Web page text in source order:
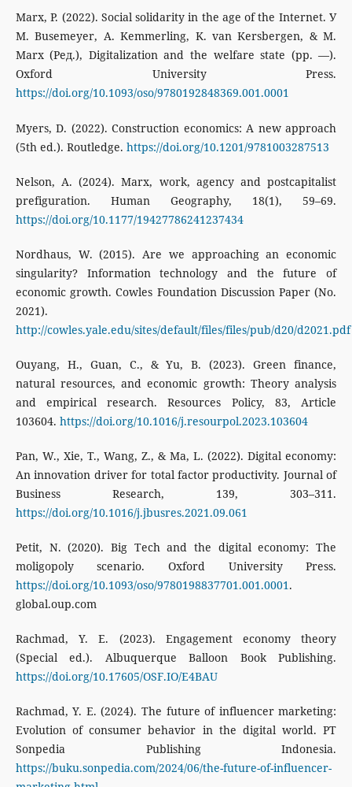
Marx, P. (2022). Social solidarity in the age of the Internet. У
M. Busemeyer, A. Kemmerling, K. van Kersbergen, & M.
Marx (Ред.), Digitalization and the welfare state (pp. —).
Oxford University Press.
https://doi.org/10.1093/oso/9780192848369.001.0001
Myers, D. (2022). Construction economics: A new approach
(5th ed.). Routledge. https://doi.org/10.1201/9781003287513
Nelson, A. (2024). Marx, work, agency and postcapitalist
prefiguration. Human Geography, 18(1), 59–69.
https://doi.org/10.1177/19427786241237434
Nordhaus, W. (2015). Are we approaching an economic
singularity? Information technology and the future of
economic growth. Cowles Foundation Discussion Paper (No.
2021).
http://cowles.yale.edu/sites/default/files/files/pub/d20/d2021.pdf
Ouyang, H., Guan, C., & Yu, B. (2023). Green finance,
natural resources, and economic growth: Theory analysis
and empirical research. Resources Policy, 83, Article
103604. https://doi.org/10.1016/j.resourpol.2023.103604
Pan, W., Xie, T., Wang, Z., & Ma, L. (2022). Digital economy:
An innovation driver for total factor productivity. Journal of
Business Research, 139, 303–311.
https://doi.org/10.1016/j.jbusres.2021.09.061
Petit, N. (2020). Big Tech and the digital economy: The
moligopoly scenario. Oxford University Press.
https://doi.org/10.1093/oso/9780198837701.001.0001 .
global.oup.com
Rachmad, Y. E. (2023). Engagement economy theory
(Special ed.). Albuquerque Balloon Book Publishing.
https://doi.org/10.17605/OSF.IO/E4BAU
Rachmad, Y. E. (2024). The future of influencer marketing:
Evolution of consumer behavior in the digital world. PT
Sonpedia Publishing Indonesia.
https://buku.sonpedia.com/2024/06/the-future-of-influencer-